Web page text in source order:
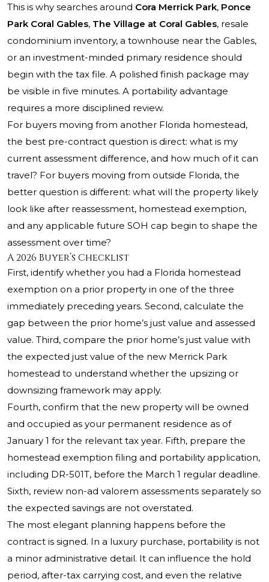
This is why searches around Cora Merrick Park, Ponce
Park Coral Gables, The Village at Coral Gables, resale
condominium inventory, a townhouse near the Gables,
or an investment-minded primary residence should
begin with the tax file. A polished finish package may
be visible in five minutes. A portability advantage
requires a more disciplined review.
For buyers moving from another Florida homestead,
the best pre-contract question is direct: what is my
current assessment difference, and how much of it can
travel? For buyers moving from outside Florida, the
better question is different: what will the property likely
look like after reassessment, homestead exemption,
and any applicable future SOH cap begin to shape the
assessment over time?
A 2026 Buyer’s Checklist
First, identify whether you had a Florida homestead
exemption on a prior property in one of the three
immediately preceding years. Second, calculate the
gap between the prior home’s just value and assessed
value. Third, compare the prior home’s just value with
the expected just value of the new Merrick Park
homestead to understand whether the upsizing or
downsizing framework may apply.
Fourth, confirm that the new property will be owned
and occupied as your permanent residence as of
January 1 for the relevant tax year. Fifth, prepare the
homestead exemption filing and portability application,
including DR-501T, before the March 1 regular deadline.
Sixth, review non-ad valorem assessments separately so
the expected savings are not overstated.
The most elegant planning happens before the
contract is signed. In a luxury purchase, portability is not
a minor administrative detail. It can influence the hold
period, after-tax carrying cost, and even the relative